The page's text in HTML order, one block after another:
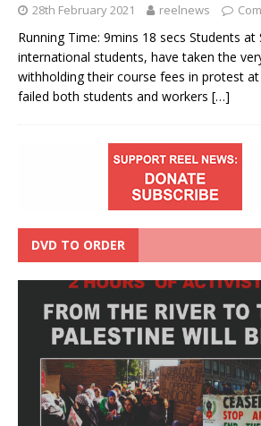
28th February 2021 reelnews
Running Time: 9mins 18 secs Students
international students, have taken the
withholding their course fees in protest at
failed both students and workers […]
DVD TO ORDER